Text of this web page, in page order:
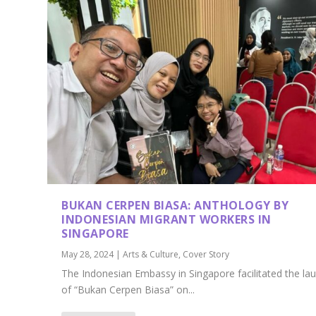
BUKAN CERPEN BIASA: ANTHOLOGY BY
INDONESIAN MIGRANT WORKERS IN
SINGAPORE
May 28, 2024|Arts & Culture, Cover Story
The Indonesian Embassy in Singapore facilitated the
of “Bukan Cerpen Biasa” on...